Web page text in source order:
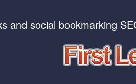
and social bookmarking